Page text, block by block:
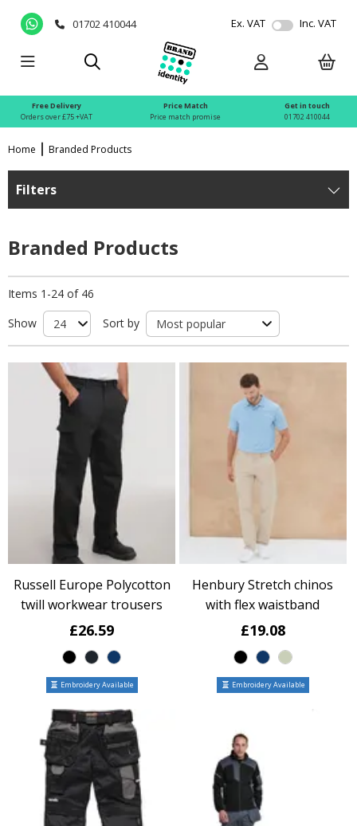
01702 410044 Ex. VAT Inc. VAT
Free Delivery
Orders over £75 +VAT
Price Match
Price match promise
Get in touch
01702 410044
Home Branded Products
Filters
Branded Products
Items 1-24 of 46
Show
Sort by
Russell Europe Polycotton
twill workwear trousers
£26.59
Embroidery Available
Henbury Stretch chinos
with flex waistband
£19.08
Embroidery Available